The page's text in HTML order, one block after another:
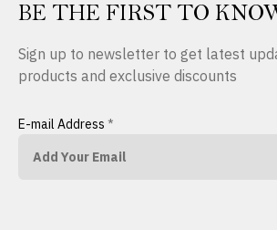
BE THE FIRST TO
Sign up to newsletter to get latest
products and exclusive discounts
E-mail Address *